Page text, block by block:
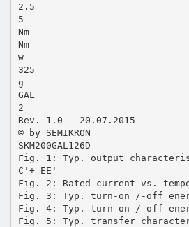
2.5
5
Nm
Nm
w
325
g
GAL
2
Rev. 1.0 – 20.07.2015
© by SEMIKRON
SKM200GAL126D
Fig. 1: Typ. output
C'+ EE'
Fig. 2: Rated current vs.
Fig. 3: Typ. turn-on /-off
Fig. 4: Typ. turn-on /-off
Fig. 5: Typ. transfer